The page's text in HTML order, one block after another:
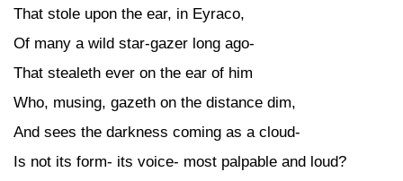
That stole upon the ear, in Eyraco,
Of many a wild star-gazer long ago-
That stealeth ever on the ear of him
Who, musing, gazeth on the distance dim,
And sees the darkness coming as a cloud-
Is not its form- its voice- most palpable and loud?